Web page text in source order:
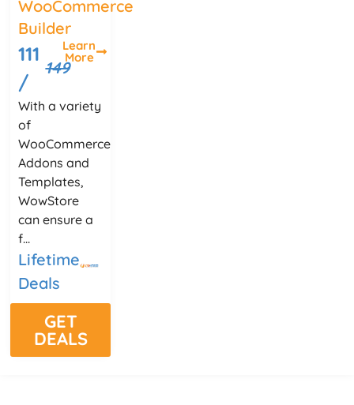
WooCommerce
Builder
111
/
149
Learn
More
With a variety
of
WooCommerce
Addons and
Templates,
WowStore
can ensure a
f...
Lifetime
Deals
GET
DEALS